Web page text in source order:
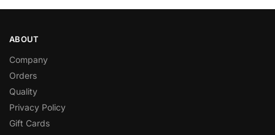
ABOUT
Company
Orders
Quality
Privacy Policy
Gift Cards